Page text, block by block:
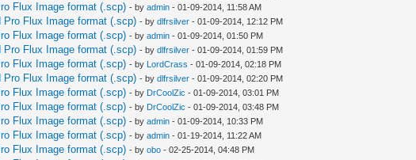
Flux Image format (.scp) - byadmin - 01-09-2014, 11:58 AM
Pro Flux Image format (.scp) - bydlfrsilver - 01-09-2014, 12:12 PM
Flux Image format (.scp) - byadmin - 01-09-2014, 01:50 PM
Pro Flux Image format (.scp) - bydlfrsilver - 01-09-2014, 01:59 PM
Flux Image format (.scp) - by LordCrass - 01-09-2014, 02:18 PM
Pro Flux Image format (.scp) - bydlfrsilver - 01-09-2014, 02:20 PM
Flux Image format (.scp) - by DrCoolZic - 01-09-2014, 03:01 PM
Flux Image format (.scp) - by DrCoolZic - 01-09-2014, 03:48 PM
Flux Image format (.scp) - byadmin - 01-09-2014, 10:33 PM
Flux Image format (.scp) - byadmin - 01-19-2014, 11:22 AM
Flux Image format (.scp) - byobo - 02-25-2014, 04:48 PM